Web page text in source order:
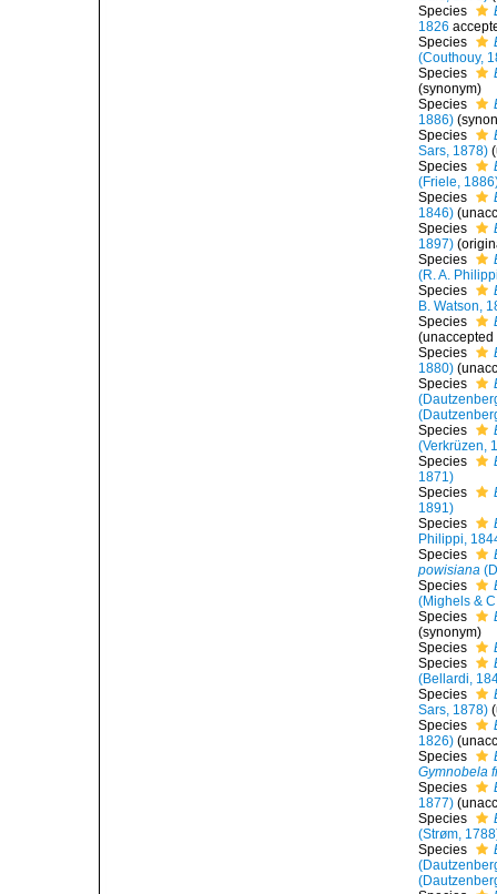
Species
1826
Species
(Couthouy,
Species
(synonym)
Species
1886)
Species
Sars, 1878) (
Species
(Friele,
Species
1846) (
Species
1897)
Species
(R. A.
Species
B. Watson,
Species
(unaccepted
Species
1880) (
Species
Species
(Verkrüzen,
Species
1871)
Species
1891)
Species
Philippi,
Species
powisiana
Species
(Mighels &
Species
(synonym)
Species
Species
(Bellardi,
Species
Sars, 1878) (
Species
1826) (
Species
Gymnobela
Species
1877) (
Species
(Strøm,
Species